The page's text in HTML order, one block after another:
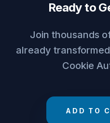
Ready to
Join thousands
already
Cookie
ADD TO